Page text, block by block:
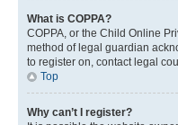
What is COPPA?
COPPA, or the Child Online
method of legal guardian
to register on, contact legal
Top
Why can’t I register?